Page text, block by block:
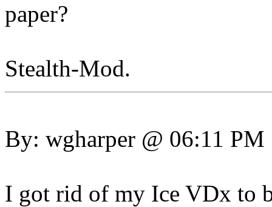
paper?
Stealth-Mod.
By: wgharper @ 06:11 PM
I got rid of my Ice VDx to